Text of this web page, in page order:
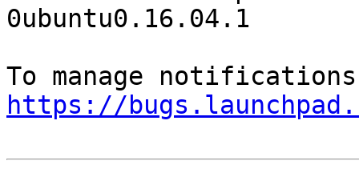
0ubuntu0.16.04.1
https://